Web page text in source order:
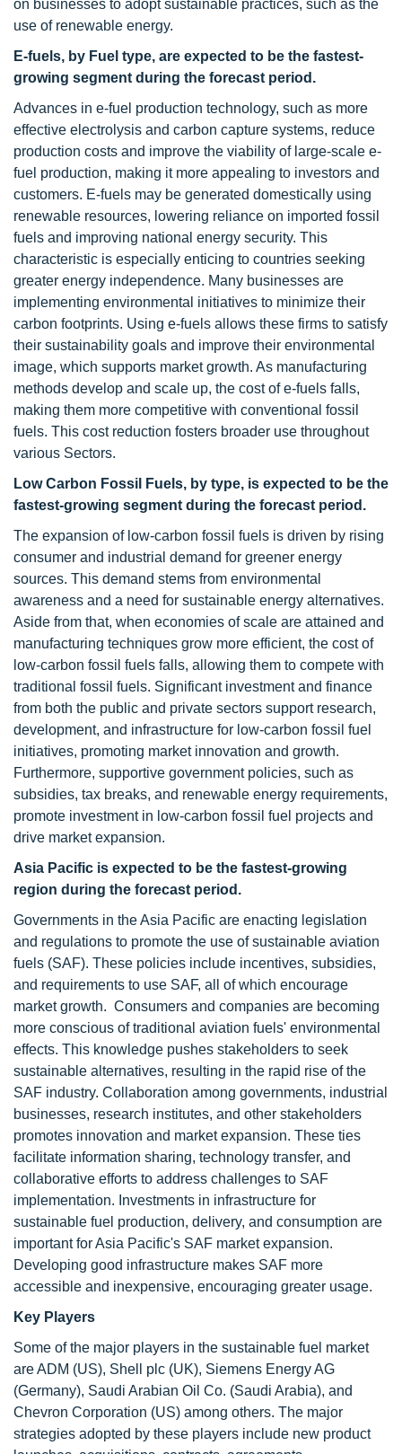
on businesses to adopt sustainable practices, such as the
use of renewable energy.
E-fuels, by Fuel type, are expected to be the fastest-
growing segment during the forecast period.
Advances in e-fuel production technology, such as more
effective electrolysis and carbon capture systems, reduce
production costs and improve the viability of large-scale e-
fuel production, making it more appealing to investors and
customers. E-fuels may be generated domestically using
renewable resources, lowering reliance on imported fossil
fuels and improving national energy security. This
characteristic is especially enticing to countries seeking
greater energy independence. Many businesses are
implementing environmental initiatives to minimize their
carbon footprints. Using e-fuels allows these firms to satisfy
their sustainability goals and improve their environmental
image, which supports market growth. As manufacturing
methods develop and scale up, the cost of e-fuels falls,
making them more competitive with conventional fossil
fuels. This cost reduction fosters broader use throughout
various Sectors.
Low Carbon Fossil Fuels, by type, is expected to be the
fastest-growing segment during the forecast period.
The expansion of low-carbon fossil fuels is driven by rising
consumer and industrial demand for greener energy
sources. This demand stems from environmental
awareness and a need for sustainable energy alternatives.
Aside from that, when economies of scale are attained and
manufacturing techniques grow more efficient, the cost of
low-carbon fossil fuels falls, allowing them to compete with
traditional fossil fuels. Significant investment and finance
from both the public and private sectors support research,
development, and infrastructure for low-carbon fossil fuel
initiatives, promoting market innovation and growth.
Furthermore, supportive government policies, such as
subsidies, tax breaks, and renewable energy requirements,
promote investment in low-carbon fossil fuel projects and
drive market expansion.
Asia Pacific is expected to be the fastest-growing
region during the forecast period.
Governments in the Asia Pacific are enacting legislation
and regulations to promote the use of sustainable aviation
fuels (SAF). These policies include incentives, subsidies,
and requirements to use SAF, all of which encourage
market growth. Consumers and companies are becoming
more conscious of traditional aviation fuels' environmental
effects. This knowledge pushes stakeholders to seek
sustainable alternatives, resulting in the rapid rise of the
SAF industry. Collaboration among governments, industrial
businesses, research institutes, and other stakeholders
promotes innovation and market expansion. These ties
facilitate information sharing, technology transfer, and
collaborative efforts to address challenges to SAF
implementation. Investments in infrastructure for
sustainable fuel production, delivery, and consumption are
important for Asia Pacific's SAF market expansion.
Developing good infrastructure makes SAF more
accessible and inexpensive, encouraging greater usage.
Key Players
Some of the major players in the sustainable fuel market
are ADM (US), Shell plc (UK), Siemens Energy AG
(Germany), Saudi Arabian Oil Co. (Saudi Arabia), and
Chevron Corporation (US) among others. The major
strategies adopted by these players include new product